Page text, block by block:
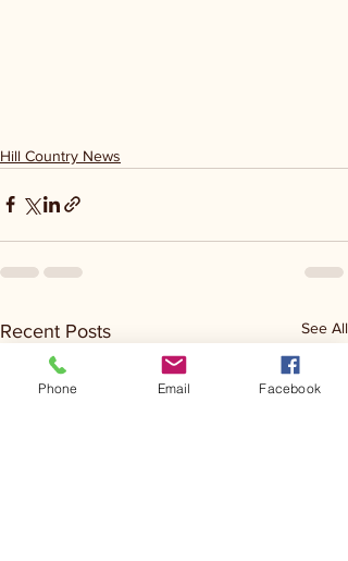
Hill Country News
Recent Posts See All
Phone Email Facebook